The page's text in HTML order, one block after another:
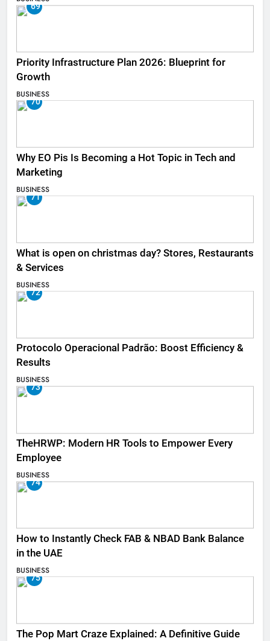
69
Priority Infrastructure Plan 2026: Blueprint for
Growth
BUSINESS
70
Why EO Pis Is Becoming a Hot Topic in Tech and
Marketing
BUSINESS
71
What is open on christmas day? Stores, Restaurants
& Services
BUSINESS
72
Protocolo Operacional Padrão: Boost Efficiency &
Results
BUSINESS
73
TheHRWP: Modern HR Tools to Empower Every
Employee
BUSINESS
74
How to Instantly Check FAB & NBAD Bank Balance
in the UAE
BUSINESS
75
The Pop Mart Craze Explained: A Definitive Guide